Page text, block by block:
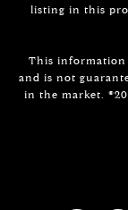
listing in this
This
and is not
in the market. ©